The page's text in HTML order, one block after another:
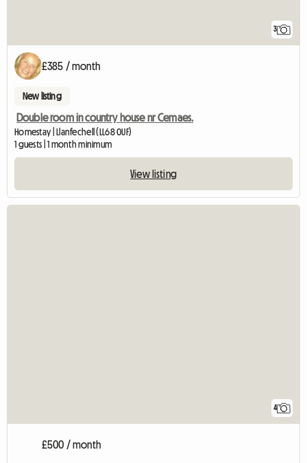
3
£385 / month
New listing
Double room in country house nr Cemaes.
Homestay | Llanfechell (LL68 0UF)
1 guests | 1 month minimum
View listing
4
£500 / month